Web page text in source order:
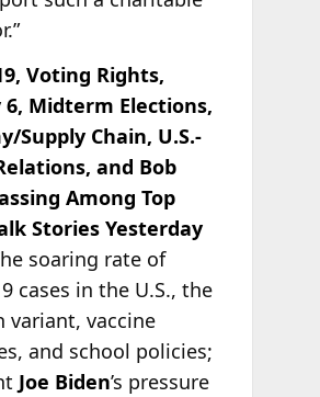
Voting Rights,
6, Midterm Elections,
Supply Chain, U.S.-
and Bob
Among Top
Stories Yesterday
soaring rate of
cases in the U.S., the
variant, vaccine
and school policies;
Joe Biden’s pressure